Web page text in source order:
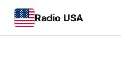
Radio USA